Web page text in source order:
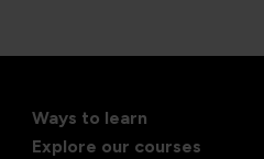
Ways to learn
Explore our courses